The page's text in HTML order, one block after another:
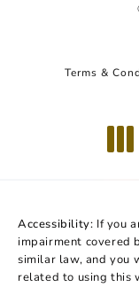
Terms &
Accessibility: If you
impairment covered
similar law, and you
related to using this